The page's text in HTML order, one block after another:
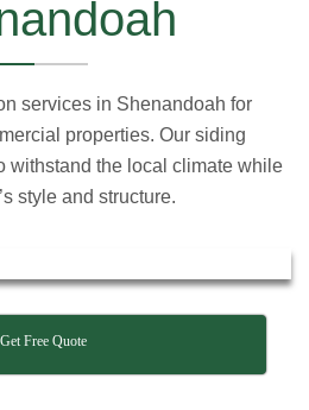
services in Shenandoah for
properties. Our siding
withstand the local climate while
style and structure.
Get Free Quote